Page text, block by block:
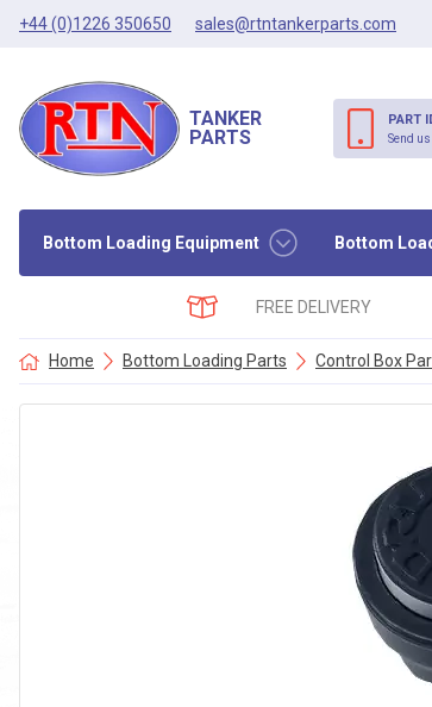
+44 (0)1226 350650 sales@rtntankerparts.com
Bottom Loading Equipment Bottom
TANKER
PARTS
PART
Send
FREE DELIVERY
Home Bottom Loading Parts Control Box